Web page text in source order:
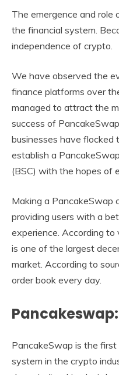
The emergence and role
the financial system.
independence of crypto.
We have observed the
finance platforms over
managed to attract the
success of
businesses have flocked
establish a
(BSC) with the hopes of
Making a PancakeSwap
providing users with a
experience. According to
is one of the largest
market. According to
order book every day.
PancakeSwap is the
system in the crypto